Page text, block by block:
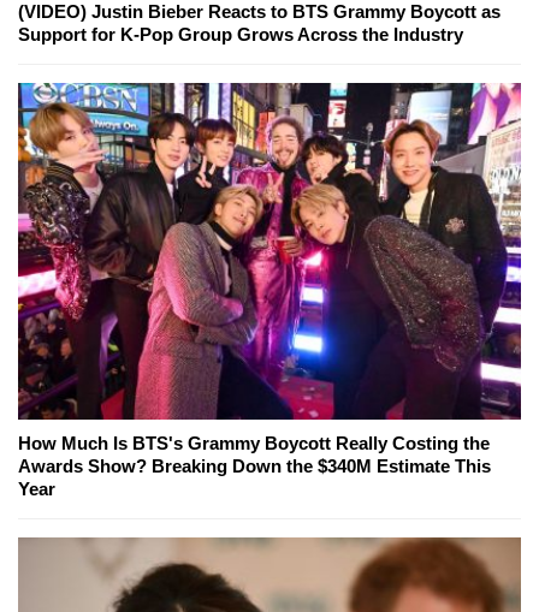
(VIDEO) Justin Bieber Reacts to BTS Grammy Boycott as
Support for K-Pop Group Grows Across the Industry
How Much Is BTS's Grammy Boycott Really Costing the
Awards Show? Breaking Down the $340M Estimate This
Year